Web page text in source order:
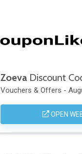
ZoevaDiscount
Vouchers & Offers -
OPEN